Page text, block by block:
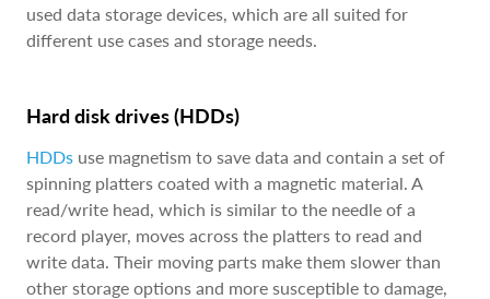
used data storage devices, which are all suited for
different use cases and storage needs.
Hard disk drives (HDDs)
HDDs use magnetism to save data and contain a set of
spinning platters coated with a magnetic material. A
read/write head, which is similar to the needle of a
record player, moves across the platters to read and
write data. Their moving parts make them slower than
other storage options and more susceptible to damage,